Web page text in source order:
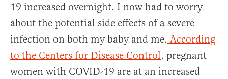
19 increased overnight. I now had to worry
about the potential side effects of a severe
infection on both my baby and me. According
to the Centers for Disease Control, pregnant
women with COVID-19 are at an increased